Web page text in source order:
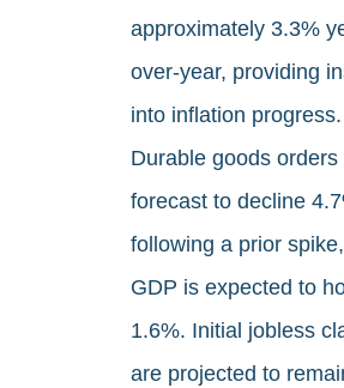
approximately 3.3%
over-year, providing
into inflation progress.
Durable goods orders
forecast to decline
following a prior
GDP is expected to
1.6%. Initial jobless
are projected to